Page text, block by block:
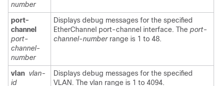
number
port-
channel
port-
channel-
number
Displays debug messages for the specified
EtherChannel port-channel interface. The port-
channel-numberrange is 1 to 48.
vlan vlan-
id
Displays debug messages for the specified
VLAN. The vlan range is 1 to 4094.